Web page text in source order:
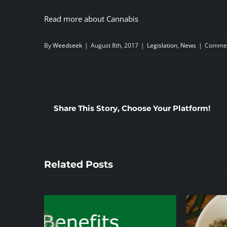
Read more about Cannabis
ByWeedseek | August 8th, 2017 | Legislation, News |
Share This Story, Choose Your Platform!
Related Posts